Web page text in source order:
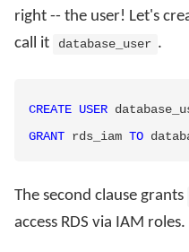
right -- the user! Let's
call it
database_user .
CREATE USER
GRANT rds_iam TO
The second clause grants
access RDS via IAM roles.